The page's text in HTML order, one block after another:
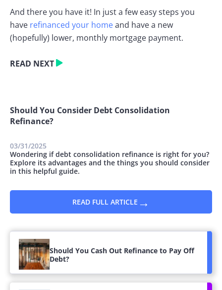
And there you have it! In just a few easy steps you
have refinanced your homeand have a new
(hopefully) lower, monthly mortgage payment.
READ NEXT
Should You Consider Debt Consolidation
Refinance?
03/31/2025
Wondering if debt consolidation refinance is right for you?
Explore its advantages and the things you should consider
in this helpful guide.
READ FULL ARTICLE →
Should You Cash Out Refinance to Pay Off
Debt?